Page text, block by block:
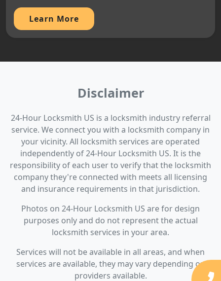
Learn More
Disclaimer
24-Hour Locksmith US is a locksmith industry referral
service. We connect you with a locksmith company in
your vicinity. All locksmith services are operated
independently of 24-Hour Locksmith US. It is the
responsibility of each user to verify that the locksmith
company they're connected with meets all licensing
and insurance requirements in that jurisdiction.
Photos on 24-Hour Locksmith US are for design
purposes only and do not represent the actual
locksmith services in your area.
Services will not be available in all areas, and when
services are available, they may vary depending on
providers available.